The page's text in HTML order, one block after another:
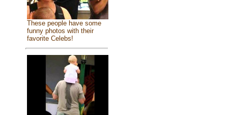
These people have some
funny photos with their
favorite Celebs!